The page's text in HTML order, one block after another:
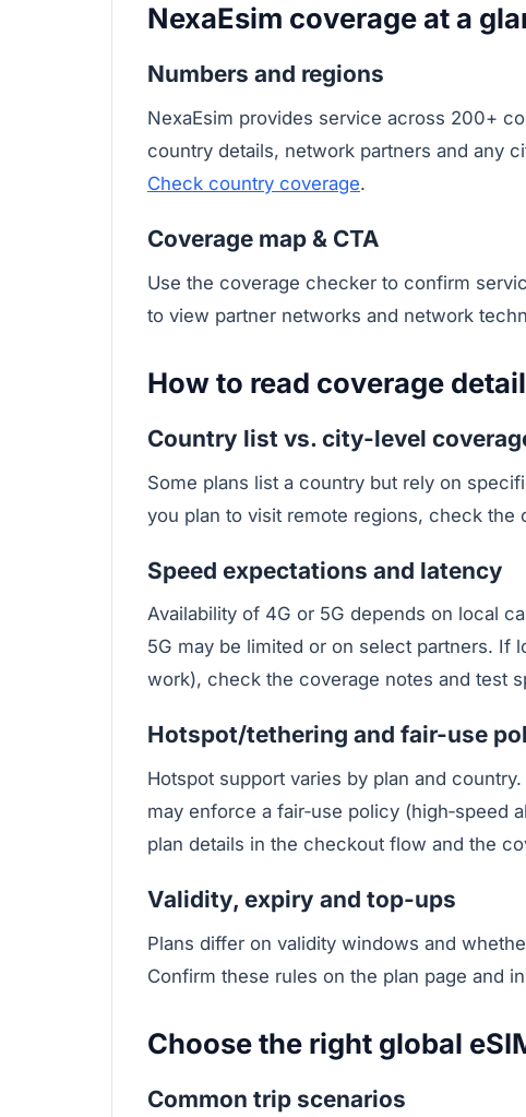
NexaEsim coverage at a
Numbers and regions
NexaEsim provides service across 200+
country details, network partners and any
Check country coverage.
Coverage map & CTA
Use the coverage checker to confirm
to view partner networks and network
How to read coverage
Country list vs. city-level
Some plans list a country but rely on
you plan to visit remote regions, check
Speed expectations and latency
Availability of 4G or 5G depends on local
5G may be limited or on select partners. If
work), check the coverage notes and test
Hotspot/tethering and fair-use
Hotspot support varies by plan and
may enforce a fair‑use policy (high‑speed
plan details in the checkout flow and the
Validity, expiry and top-ups
Plans differ on validity windows and
Confirm these rules on the plan page and
Choose the right global
Common trip scenarios